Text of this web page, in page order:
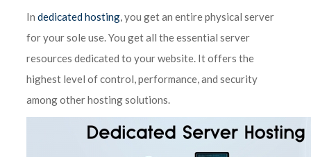
In dedicated hosting, you get an entire physical server
for your sole use. You get all the essential server
resources dedicated to your website. It offers the
highest level of control, performance, and security
among other hosting solutions.